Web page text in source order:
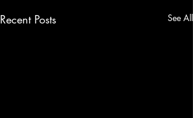
Recent Posts See All